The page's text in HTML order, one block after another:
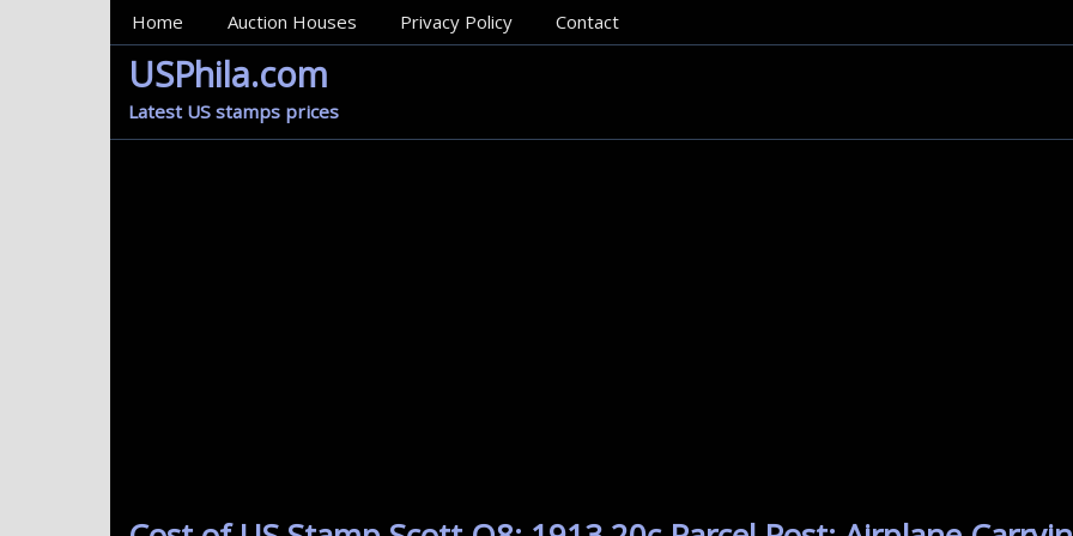
MainMenu
Home Auction Houses Privacy Policy Contact
USPhila.com
Latest US stamps prices